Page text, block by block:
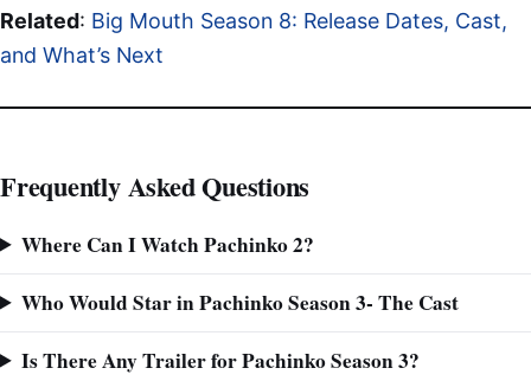
Related: Big Mouth Season 8: Release Dates, Cast,
and What’s Next
Frequently Asked Questions
Where Can I Watch Pachinko 2?
Who Would Star in Pachinko Season 3- The Cast
Is There Any Trailer for Pachinko Season 3?